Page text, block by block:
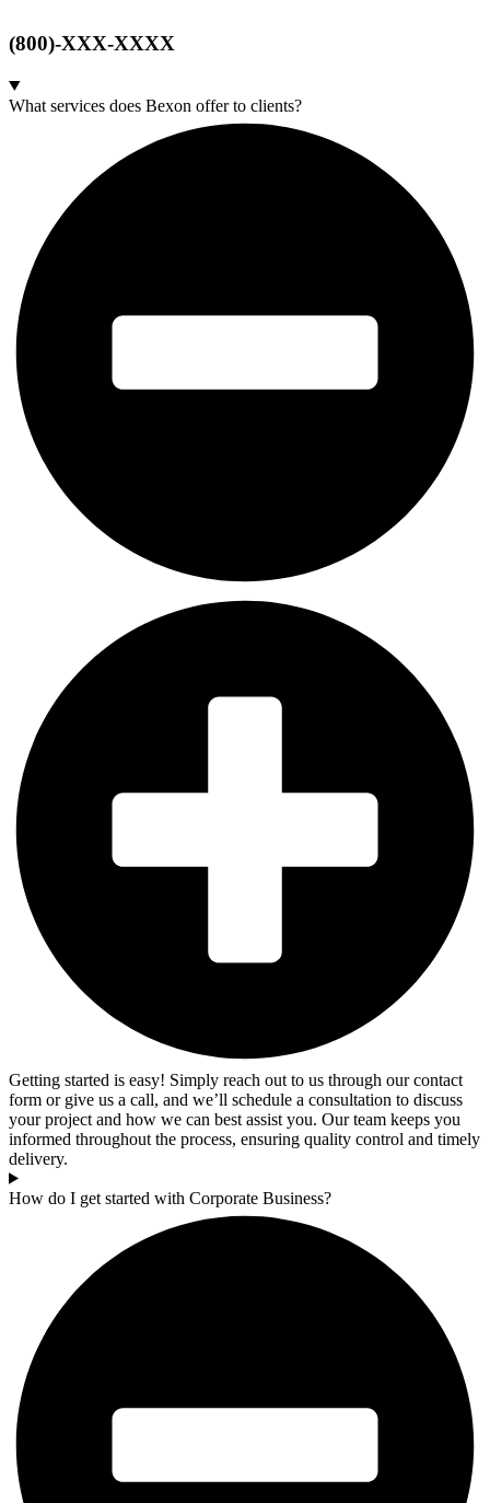
(800)-XXX-XXXX
What services does Bexon offer to clients?
Getting started is easy! Simply reach out to us through our contact
form or give us a call, and we’ll schedule a consultation to discuss
your project and how we can best assist you. Our team keeps you
informed throughout the process, ensuring quality control and timely
delivery.
How do I get started with Corporate Business?